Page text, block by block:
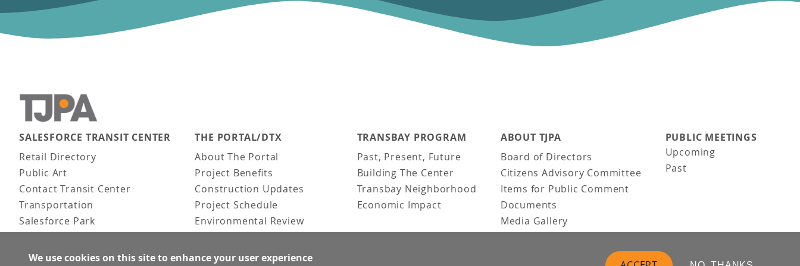
Main navigation
SALESFORCE TRANSIT CENTER
Retail Directory
Public Art
Contact Transit Center
Transportation
Salesforce Park
Fun Facts
Activities
THE PORTAL/DTX
About The Portal
Project Benefits
Construction Updates
Project Schedule
Environmental Review
Frequently Asked Questions
TRANSBAY PROGRAM
Past, Present, Future
Building The Center
Transbay Neighborhood
Economic Impact
ABOUT TJPA
Board of Directors
Citizens Advisory Committee
Items for Public Comment
Documents
Media Gallery
Video Gallery
PUBLIC MEETINGS
Upcoming
Past
We use cookies on this site to enhance your user experience